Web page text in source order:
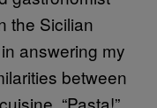
the Sicilian
answering my
between
“Pasta!”